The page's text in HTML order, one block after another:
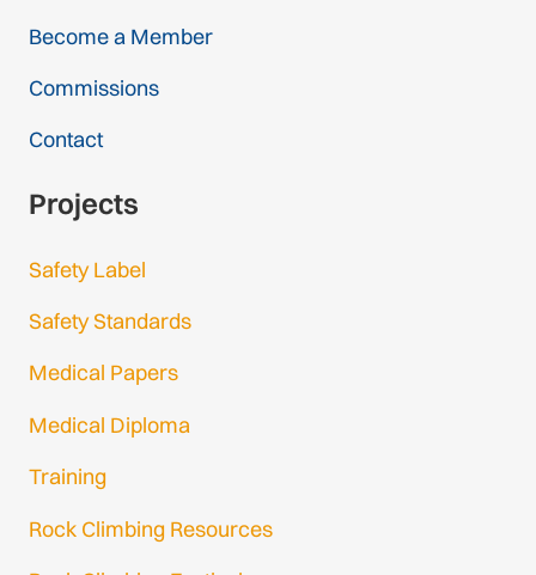
Become a Member
Commissions
Contact
Projects
Safety Label
Safety Standards
Medical Papers
Medical Diploma
Training
Rock Climbing Resources